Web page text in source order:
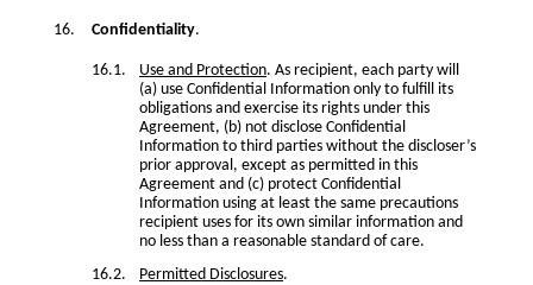
Confidentiality.
Use and Protection. As recipient, each party will
(a) use Confidential Information only to fulfill its
obligations and exercise its rights under this
Agreement, (b) not disclose Confidential
Information to third parties without the discloser’s
prior approval, except as permitted in this
Agreement and (c) protect Confidential
Information using at least the same precautions
recipient uses for its own similar information and
no less than a reasonable standard of care.
Permitted Disclosures.